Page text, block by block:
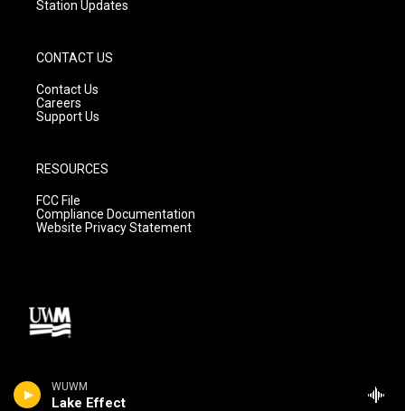
WUWM
Lake Effect
Station Updates
CONTACT US
Contact Us
Careers
Support Us
RESOURCES
FCC File
Compliance Documentation
Website Privacy Statement